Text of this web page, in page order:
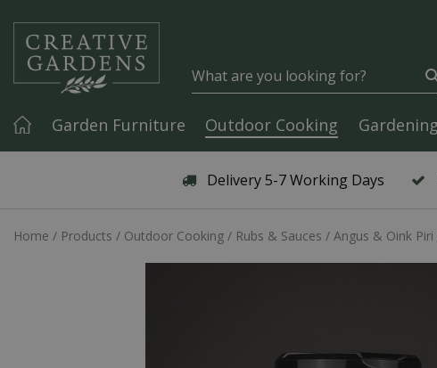
Delivery 5-7 Working Days
Home Products Outdoor Cooking Rubs & Sauces Angus & Oink
Garden Furniture Outdoor Cooking Gardening